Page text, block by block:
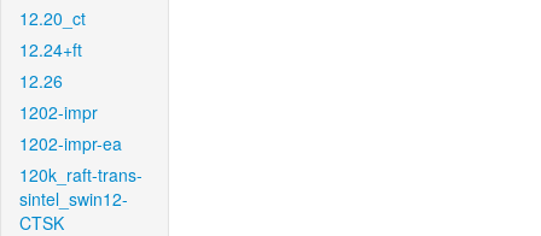
12.20_ct
12.24+ft
12.26
1202-impr
1202-impr-ea
120k_raft-trans-
sintel_swin12-
CTSK